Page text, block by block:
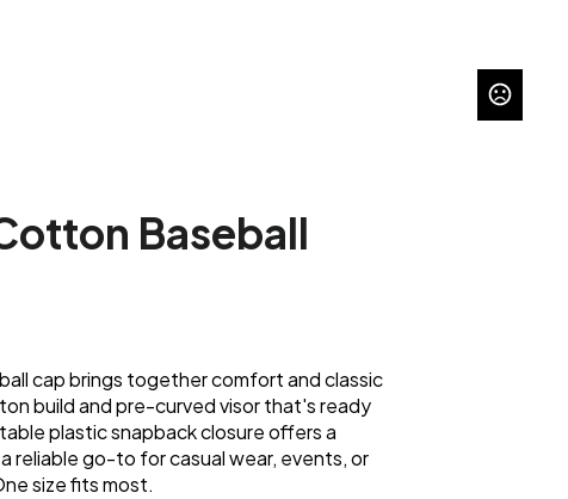
Baseball
cap brings together comfort and classic
build and pre-curved visor that's ready
plastic snapback closure offers a
reliable go-to for casual wear, events, or
size fits most.